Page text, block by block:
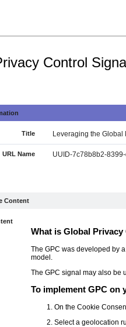
Control
Title Leveraging the Global
URL Name UUID-7c78b8b2-
Content
What is Global
The GPC was developed by
model.
The GPC signal may also be
To implement GPC on
On the Cookie
Select a geolocation